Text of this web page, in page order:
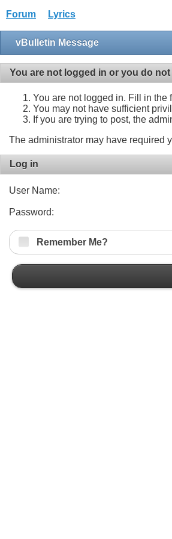
Forum Lyrics
vBulletin Message
You are not logged in or you do
You are not logged in. Fill in the
You may not have sufficient
If you are trying to post, the
The administrator may have required
Log in
User Name:
Password:
Remember Me?